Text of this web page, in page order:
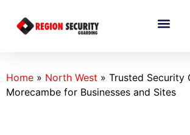
Home » North West » Trusted Security
Morecambe for Businesses and Sites